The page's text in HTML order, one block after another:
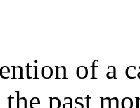
of a
past